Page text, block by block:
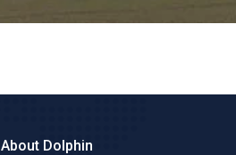
About Dolphin